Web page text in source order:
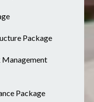
Package
Management
Package